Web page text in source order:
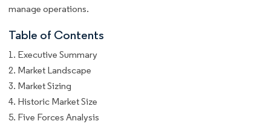
manage operations.
Table of Contents
1. Executive Summary
2. Market Landscape
3. Market Sizing
4. Historic Market Size
5. Five Forces Analysis